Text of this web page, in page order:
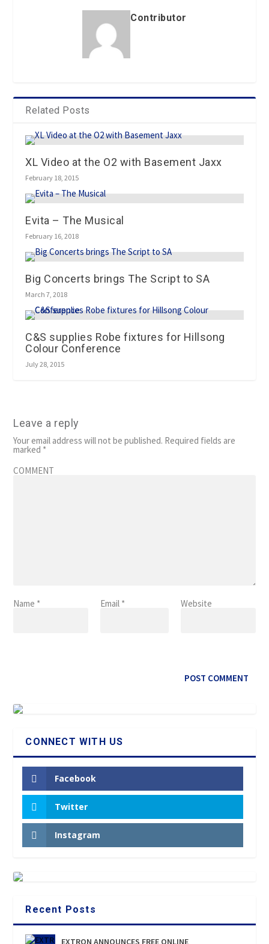
Contributor
Related Posts
XL Video at the O2 with Basement Jaxx
February 18, 2015
Evita – The Musical
February 16, 2018
Big Concerts brings The Script to SA
March 7, 2018
C&S supplies Robe fixtures for Hillsong
Colour Conference
July 28, 2015
Leave a reply
Your email address will not be published. Required fields are
marked *
COMMENT
Name * Email * Website
CONNECT WITH US
Facebook
Twitter
Instagram
Recent Posts